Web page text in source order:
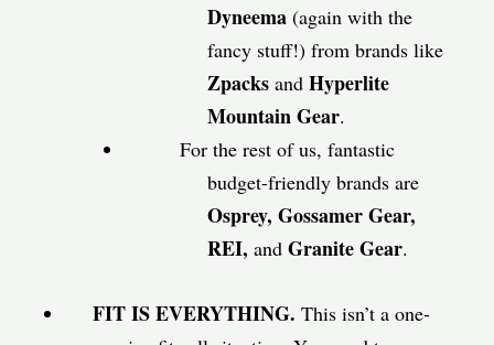
Dyneema (again with the
fancy stuff!) from brands like
Zpacks andHyperlite
Mountain Gear.
For the rest of us, fantastic
budget-friendly brands are
Osprey, Gossamer Gear,
REI, andGranite Gear.
FIT IS EVERYTHING. This isn’t a one-